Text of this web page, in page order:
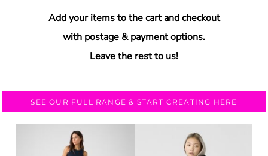
Add your items to the cart and checkout
with postage & payment options.
Leave the rest to us!
SEE OUR FULL RANGE & START CREATING HERE